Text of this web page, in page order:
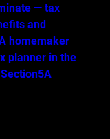
— tax
and
homemaker
planner in the